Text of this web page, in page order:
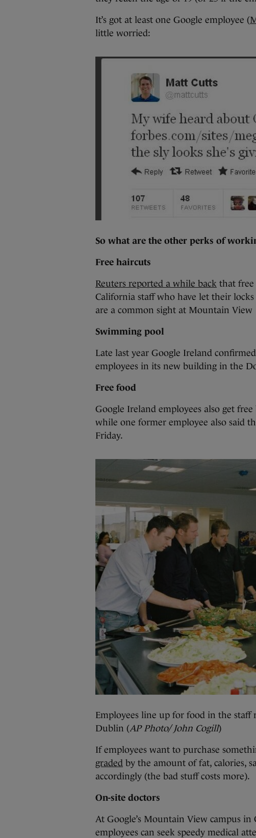
It’s got at least one Google employee (
little worried:
So what are the other perks of
Free haircuts
Reuters reported a while back that free
California staff who have let their
are a common sight at Mountain View
Swimming pool
Late last year Google Ireland confirmed
employees in its new building in the
Free food
Google Ireland employees also get
while one former employee also said
Friday.
Employees line up for food in the
Dublin (AP Photo/ John Cogill)
If employees want to purchase
graded by the amount of fat, calories,
accordingly (the bad stuff costs more).
On-site doctors
At Google’s Mountain View campus
employees can seek speedy medical